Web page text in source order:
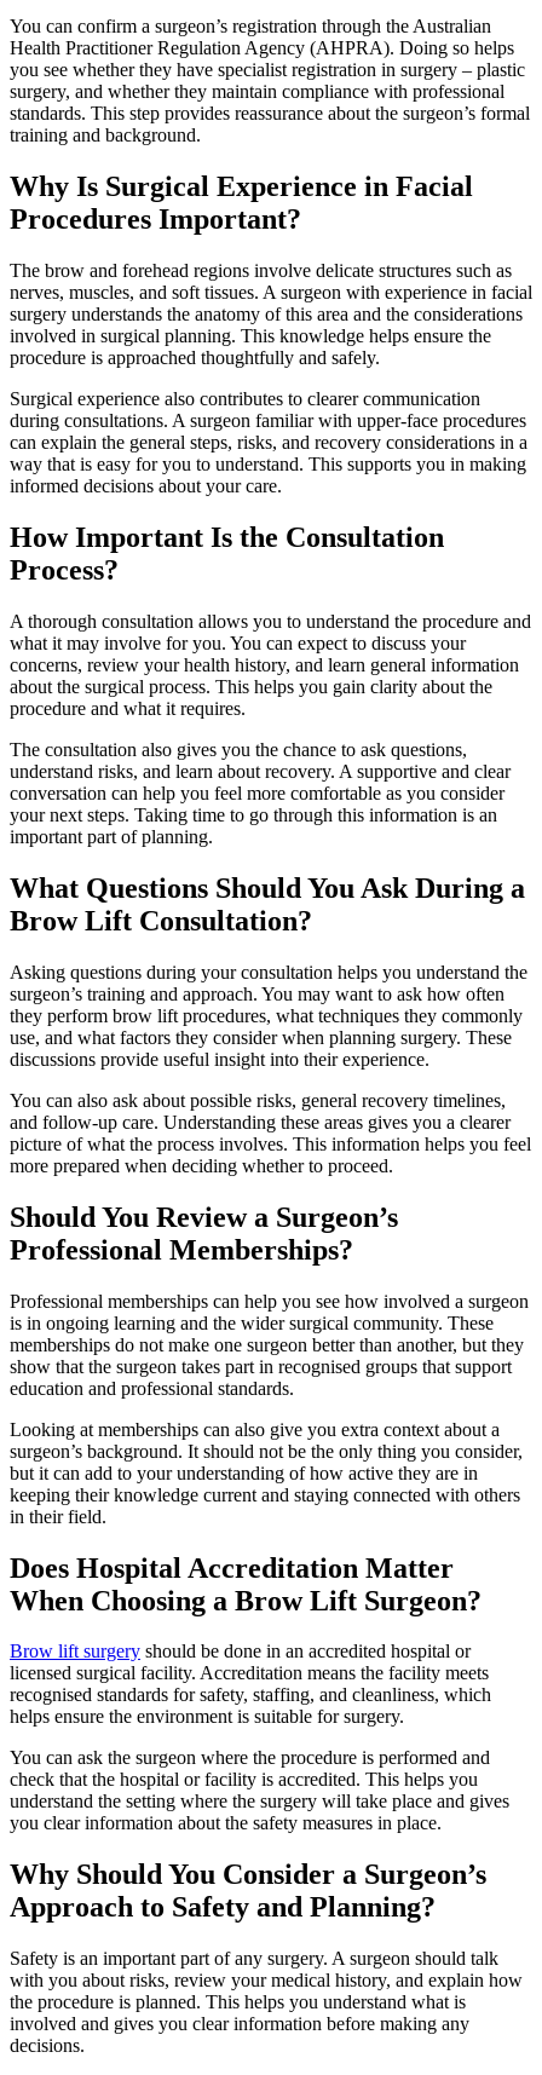
You can confirm a surgeon’s registration through the Australian
Health Practitioner Regulation Agency (AHPRA). Doing so helps
you see whether they have specialist registration in surgery – plastic
surgery, and whether they maintain compliance with professional
standards. This step provides reassurance about the surgeon’s formal
training and background.
Why Is Surgical Experience in Facial
Procedures Important?
The brow and forehead regions involve delicate structures such as
nerves, muscles, and soft tissues. A surgeon with experience in facial
surgery understands the anatomy of this area and the considerations
involved in surgical planning. This knowledge helps ensure the
procedure is approached thoughtfully and safely.
Surgical experience also contributes to clearer communication
during consultations. A surgeon familiar with upper-face procedures
can explain the general steps, risks, and recovery considerations in a
way that is easy for you to understand. This supports you in making
informed decisions about your care.
How Important Is the Consultation
Process?
A thorough consultation allows you to understand the procedure and
what it may involve for you. You can expect to discuss your
concerns, review your health history, and learn general information
about the surgical process. This helps you gain clarity about the
procedure and what it requires.
The consultation also gives you the chance to ask questions,
understand risks, and learn about recovery. A supportive and clear
conversation can help you feel more comfortable as you consider
your next steps. Taking time to go through this information is an
important part of planning.
What Questions Should You Ask During a
Brow Lift Consultation?
Asking questions during your consultation helps you understand the
surgeon’s training and approach. You may want to ask how often
they perform brow lift procedures, what techniques they commonly
use, and what factors they consider when planning surgery. These
discussions provide useful insight into their experience.
You can also ask about possible risks, general recovery timelines,
and follow-up care. Understanding these areas gives you a clearer
picture of what the process involves. This information helps you feel
more prepared when deciding whether to proceed.
Should You Review a Surgeon’s
Professional Memberships?
Professional memberships can help you see how involved a surgeon
is in ongoing learning and the wider surgical community. These
memberships do not make one surgeon better than another, but they
show that the surgeon takes part in recognised groups that support
education and professional standards.
Looking at memberships can also give you extra context about a
surgeon’s background. It should not be the only thing you consider,
but it can add to your understanding of how active they are in
keeping their knowledge current and staying connected with others
in their field.
Does Hospital Accreditation Matter
When Choosing a Brow Lift Surgeon?
Brow lift surgery should be done in an accredited hospital or
licensed surgical facility. Accreditation means the facility meets
recognised standards for safety, staffing, and cleanliness, which
helps ensure the environment is suitable for surgery.
You can ask the surgeon where the procedure is performed and
check that the hospital or facility is accredited. This helps you
understand the setting where the surgery will take place and gives
you clear information about the safety measures in place.
Why Should You Consider a Surgeon’s
Approach to Safety and Planning?
Safety is an important part of any surgery. A surgeon should talk
with you about risks, review your medical history, and explain how
the procedure is planned. This helps you understand what is
involved and gives you clear information before making any
decisions.